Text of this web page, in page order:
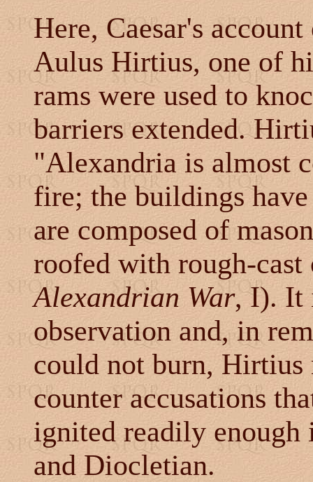
Here, Caesar's
Aulus Hirtius, one of
rams were used to
barriers extended.
"Alexandria is almost
fire; the buildings
are composed of
roofed with rough-
Alexandrian War, I). It
observation and, in
could not burn, Hirtius
counter accusations
ignited readily
and Diocletian.